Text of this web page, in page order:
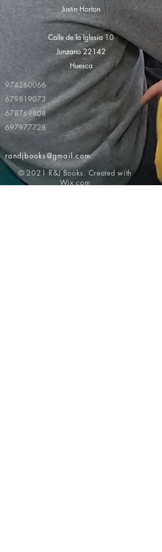
Justin Horton
Calle de la Iglesia 10
Junzano 22142
Huesca
974260066
679819073
678769808
697977728
randjbooks@gmail.com
© 2021 R&J Books. Created with
Wix.com